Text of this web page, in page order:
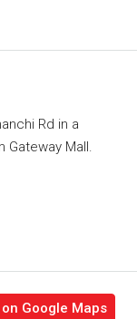
Rd in a
Gateway Mall.
Google Maps